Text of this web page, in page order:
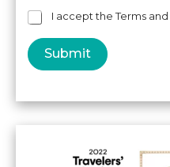
e
c
k
b
o
e
I accept the Terms
Submit